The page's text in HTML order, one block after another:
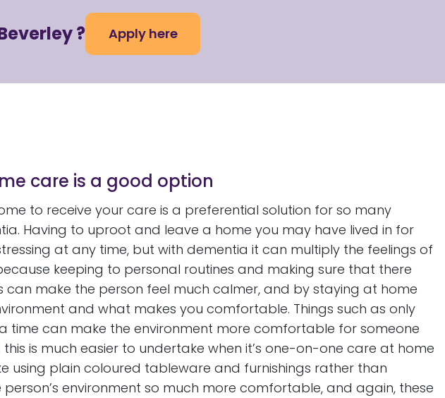
? Apply here
care is a good option
to receive your care is a preferential solution for so many
Having to uproot and leave a home you may have lived in for
at any time, but with dementia it can multiply the feelings of
keeping to personal routines and making sure that there
can make the person feel much calmer, and by staying at home
and what makes you comfortable. Things such as only
time can make the environment more comfortable for someone
is much easier to undertake when it’s one-on-one care at home
using plain coloured tableware and furnishings rather than
environment so much more comfortable, and again, these